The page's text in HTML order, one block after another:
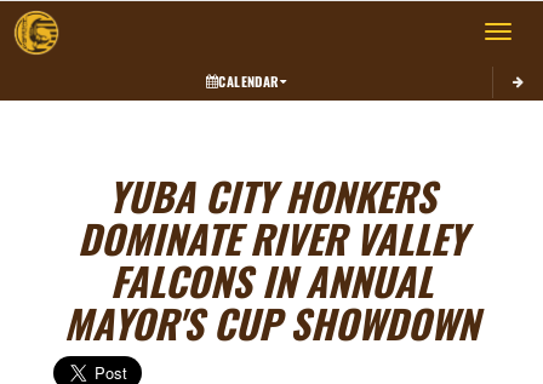
Toggle
CALENDAR
YUBA CITY HONKERS
DOMINATE RIVER VALLEY
FALCONS IN ANNUAL
MAYOR'S CUP SHOWDOWN